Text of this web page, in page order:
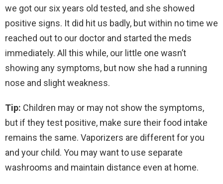
we got our six years old tested, and she showed
positive signs. It did hit us badly, but within no time we
reached out to our doctor and started the meds
immediately. All this while, our little one wasn’t
showing any symptoms, but now she had a running
nose and slight weakness.
Tip: Children may or may not show the symptoms,
but if they test positive, make sure their food intake
remains the same. Vaporizers are different for you
and your child. You may want to use separate
washrooms and maintain distance even at home.